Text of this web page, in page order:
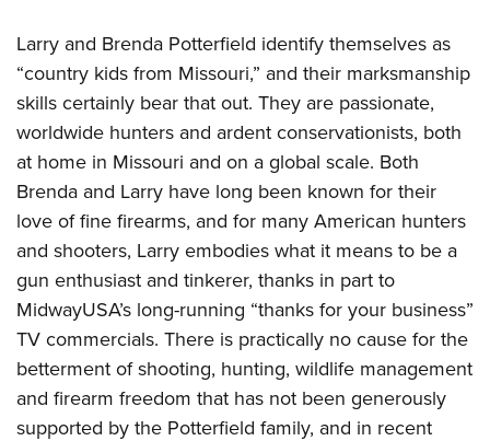
Larry and Brenda Potterfield identify themselves as
“country kids from Missouri,” and their marksmanship
skills certainly bear that out. They are passionate,
worldwide hunters and ardent conservationists, both
at home in Missouri and on a global scale. Both
Brenda and Larry have long been known for their
love of fine firearms, and for many American hunters
and shooters, Larry embodies what it means to be a
gun enthusiast and tinkerer, thanks in part to
MidwayUSA’s long-running “thanks for your business”
TV commercials. There is practically no cause for the
betterment of shooting, hunting, wildlife management
and firearm freedom that has not been generously
supported by the Potterfield family, and in recent